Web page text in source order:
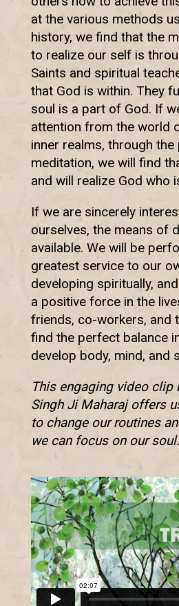
at the various methods
history, we find that the
to realize our self is
Saints and spiritual
that God is within. They
soul is a part of God. If
attention from the world
inner realms, through
meditation, we will find
and will realize God who
If we are sincerely
ourselves, the means of
available. We will be
greatest service to our
developing spiritually,
a positive force in the
friends, co-workers, and
find the perfect balance
develop body, mind, and
This engaging video clip
Singh Ji Maharaj offers
to change our routines
we can focus on our soul.